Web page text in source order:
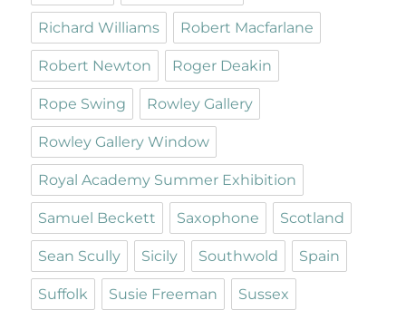
Richard Williams Robert Macfarlane
Robert Newton Roger Deakin
Rope Swing Rowley Gallery
Rowley Gallery Window
Royal Academy Summer Exhibition
Samuel Beckett Saxophone Scotland
Sean Scully Sicily Southwold Spain
Suffolk Susie Freeman Sussex